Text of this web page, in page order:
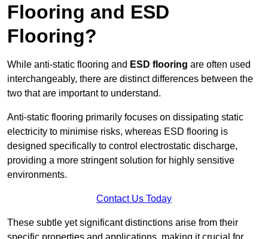
Flooring and ESD
Flooring?
While anti-static flooring and ESD flooring are often used
interchangeably, there are distinct differences between the
two that are important to understand.
Anti-static flooring primarily focuses on dissipating static
electricity to minimise risks, whereas ESD flooring is
designed specifically to control electrostatic discharge,
providing a more stringent solution for highly sensitive
environments.
Contact Us Today
These subtle yet significant distinctions arise from their